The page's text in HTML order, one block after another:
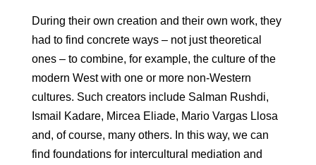
During their own creation and their own work, they
had to find concrete ways – not just theoretical
ones – to combine, for example, the culture of the
modern West with one or more non-Western
cultures. Such creators include Salman Rushdi,
Ismail Kadare, Mircea Eliade, Mario Vargas Llosa
and, of course, many others. In this way, we can
find foundations for intercultural mediation and